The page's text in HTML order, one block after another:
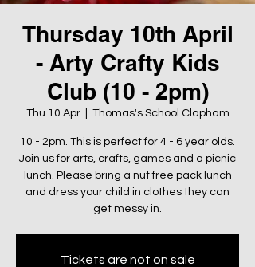
Thursday 10th April
- Arty Crafty Kids
Club (10 - 2pm)
Thu 10 Apr
  |
Thomas's School Clapham
10 - 2pm. This is perfect for 4 - 6 year olds.
Join us for arts, crafts, games and a picnic
lunch. Please bring a nut free pack lunch
and dress your child in clothes they can
get messy in.
Tickets are not on sale